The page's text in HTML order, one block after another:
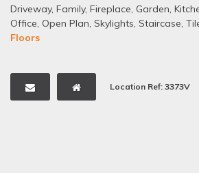
Driveway, Family, Fireplace, Garden,
Office, Open Plan, Skylights, Staircase,
Floors
Location Ref: 3373V